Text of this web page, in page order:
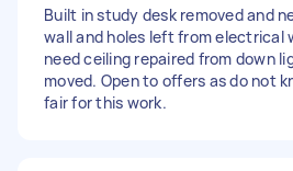
Built in study desk removed and
wall and holes left from electrical
need ceiling repaired from down
moved. Open to offers as do not
fair for this work.